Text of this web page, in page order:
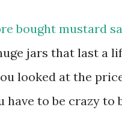
bought mustard
jars that last a
looked at the
to be crazy to